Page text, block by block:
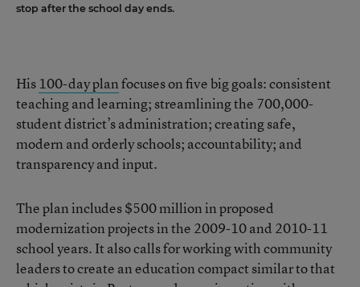
stop after the school day ends.
His 100-day planfocuses on five big goals: consistent
teaching and learning; streamlining the 700,000-
student district’s administration; creating safe,
modern and orderly schools; accountability; and
transparency and input.
The plan includes $500 million in proposed
modernization projects in the 2009-10 and 2010-11
school years. It also calls for working with community
leaders to create an education compact similar to that